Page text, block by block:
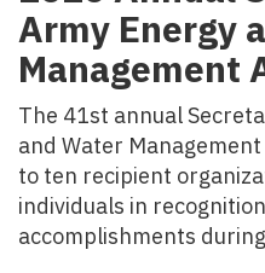
Army Energy
Management
The 41st annual
and Water
to ten recipient
individuals in
accomplishments